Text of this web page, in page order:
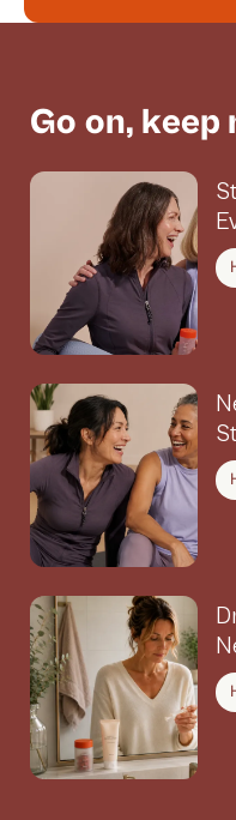
Go on, keep